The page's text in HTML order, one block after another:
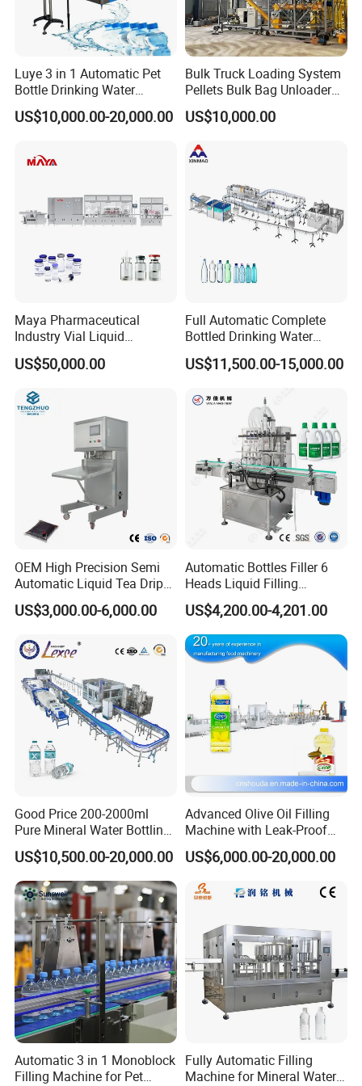
Pneumatic Cap Closer For
GZM-30HL
Closer
GZM-30SL
GZM-30GYJ
Company Profile
ABOUT GLZON :
Glzon Equipment Co.,Ltd is a professional manufacturer with
60000 m2 factories specializing in Filling machines, packaging
machines, weighing systems and other equipment
Our goal is to create great value products for customers. We
develop customized and sustainable service with our partners and
Luye 3 in 1 Automatic Pet
Bottle Drinking Water
Production Line Beverage
Washing Filling Capping
Water Filling Bottling
Sealing Machine
US$10,000.00-20,000.00
Bulk Truck Loading System
Pellets Bulk Bag Unloader
for Load Truck
US$10,000.00
Maya Pharmaceutical
Industry Vial Liquid
Washing Filling Stoppering
Capping Machine Vial Bottle
Sterile Isolation System
US$50,000.00
Full Automatic Complete
Bottled Drinking Water
Production Line Mineral
Water Filling Machine
US$11,500.00-15,000.00
OEM High Precision Semi
Automatic Liquid Tea Drip
Coffee Bag Filling Machine
US$3,000.00-6,000.00
Automatic Bottles Filler 6
Heads Liquid Filling
Machine.
US$4,200.00-4,201.00
Good Price 200-2000ml
Pure Mineral Water Bottling
Filling Machine for Pet
Bottle
US$10,500.00-20,000.00
Advanced Olive Oil Filling
Machine with Leak-Proof
Technology
US$6,000.00-20,000.00
Automatic 3 in 1 Monoblock
Filling Machine for Pet
Fully Automatic Filling
Machine for Mineral Water